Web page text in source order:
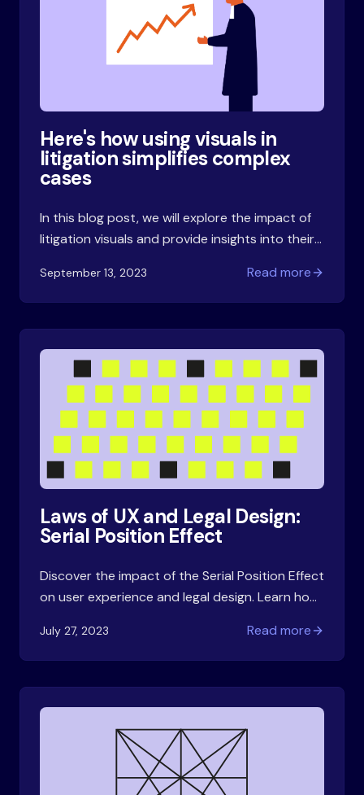
Here's how using visuals in
litigation simplifies complex
cases
In this blog post, we will explore the impact of
litigation visuals and provide insights into their
practical side of using visuals in litigation.
September 13, 2023 Read more
Laws of UX and Legal Design:
Serial Position Effect
Discover the impact of the Serial Position Effect
on user experience and legal design. Learn how
improves recall and enhances the overall
experience.
July 27, 2023 Read more